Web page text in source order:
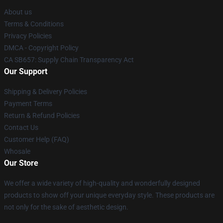
About us
Terms & Conditions
Privacy Policies
DMCA - Copyright Policy
CA SB657: Supply Chain Transparency Act
Our Support
Shipping & Delivery Policies
Payment Terms
Return & Refund Policies
Contact Us
Customer Help (FAQ)
Whosale
Our Store
We offer a wide variety of high-quality and wonderfully designed
products to show off your unique everyday style. These products are
not only for the sake of aesthetic design.